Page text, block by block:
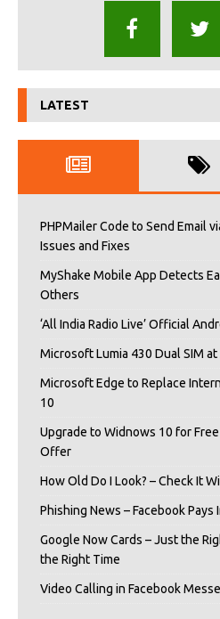
LATEST
PHPMailer Code to Send Email
Issues and Fixes
MyShake Mobile App Detects
Others
‘All India Radio Live’ Official
Microsoft Lumia 430 Dual SIM
Microsoft Edge to Replace
10
Upgrade to Widnows 10 for
Offer
How Old Do I Look? – Check It
Phishing News – Facebook Pays
Google Now Cards – Just the
the Right Time
Video Calling in Facebook